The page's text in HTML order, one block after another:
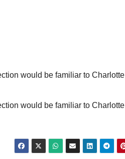
would be familiar to Charlotte
would be familiar to Charlotte